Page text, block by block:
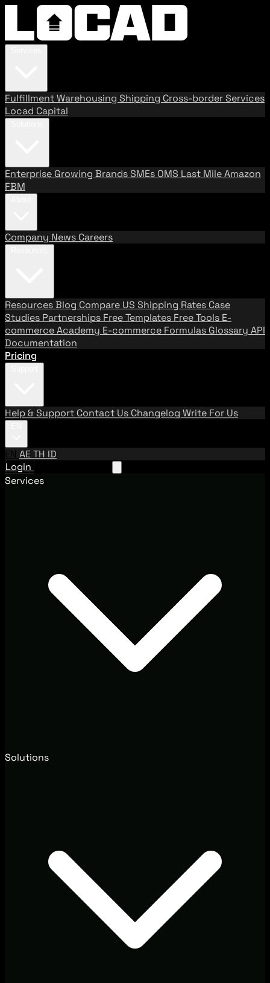
FulfillmentWarehousing Shipping Cross-border Services
Locad Capital
Enterprise Growing BrandsSMEs OMS Last MileAmazon
FBM
Company News Careers
ResourcesBlog Compare US Shipping Rates Case
Studies Partnerships Free Templates Free Tools E-
commerce Academy E-commerce Formulas Glossary API
Documentation
Pricing
Help & Support Contact Us Changelog Write For Us
EN AETH ID
Login
Services
Solutions